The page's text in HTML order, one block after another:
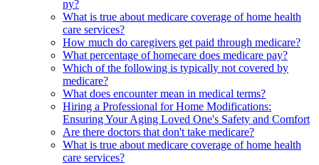
ny?
What is true about medicare coverage of home health
care services?
How much do caregivers get paid through medicare?
What percentage of homecare does medicare pay?
Which of the following is typically not covered by
medicare?
What does encounter mean in medical terms?
Hiring a Professional for Home Modifications:
Ensuring Your Aging Loved One's Safety and Comfort
Are there doctors that don't take medicare?
What is true about medicare coverage of home health
care services?